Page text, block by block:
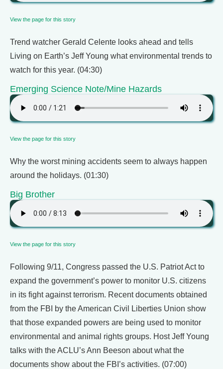
View the page for this story
Trend watcher Gerald Celente looks ahead and tells
Living on Earth’s Jeff Young what environmental trends to
watch for this year. (04:30)
Emerging Science Note/Mine Hazards
View the page for this story
Why the worst mining accidents seem to always happen
around the holidays. (01:30)
Big Brother
View the page for this story
Following 9/11, Congress passed the U.S. Patriot Act to
expand the government’s power to monitor U.S. citizens
in its fight against terrorism. Recent documents obtained
from the FBI by the American Civil Liberties Union show
that those expanded powers are being used to monitor
environmental and animal rights groups. Host Jeff Young
talks with the ACLU’s Ann Beeson about what the
documents show about the FBI’s activities. (07:00)